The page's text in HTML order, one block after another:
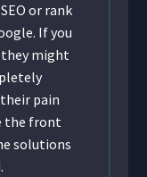
or rank
If you
might
pain
the front
solutions